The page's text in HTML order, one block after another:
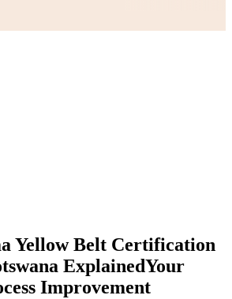
Yellow Belt Certification
ExplainedYour
Improvement